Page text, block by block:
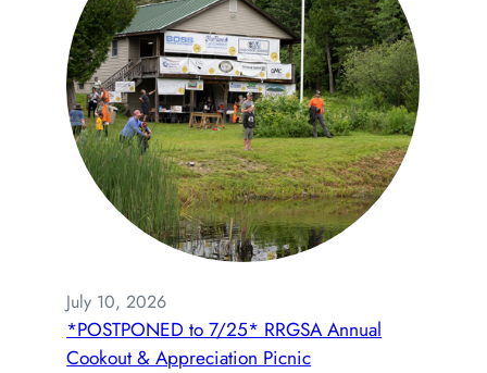
July 10, 2026
*POSTPONED to 7/25* RRGSA Annual
Cookout & Appreciation Picnic